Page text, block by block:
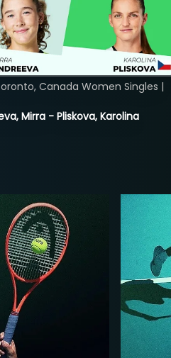
Mirra - Pliskova, Karolina
Canada Women Singles |